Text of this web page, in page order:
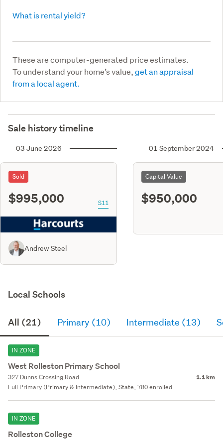
What is rental yield?
These are computer-generated price estimates.
To understand your home’s value,get an appraisal
from a local agent.
Sale history timeline
03 June 2026
Sold
$995,000 S11
Andrew Steel
01 September 2024
Capital Value
$950,000
Local Schools
All (21) Primary (10) Intermediate (13)
IN ZONE
West Rolleston Primary School
327 Dunns Crossing Road 1.1 km
Full Primary (Primary & Intermediate), State, 780 enrolled
IN ZONE
Rolleston College